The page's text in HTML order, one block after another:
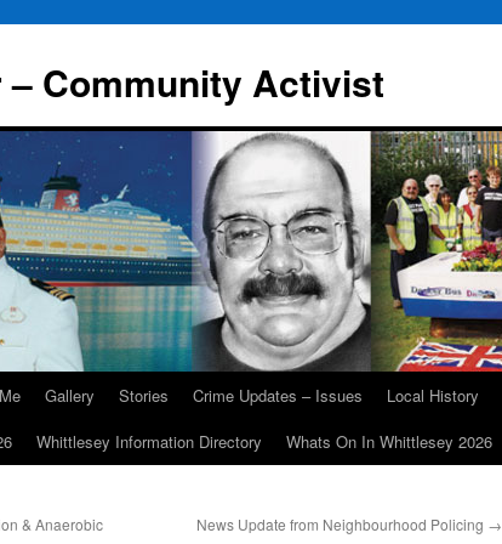
Community Activist
Gallery Stories Crime Updates – Issues Local History
Whittlesey Information Directory Whats On In Whittlesey 2026
& Anaerobic
News Update from Neighbourhood Policing →